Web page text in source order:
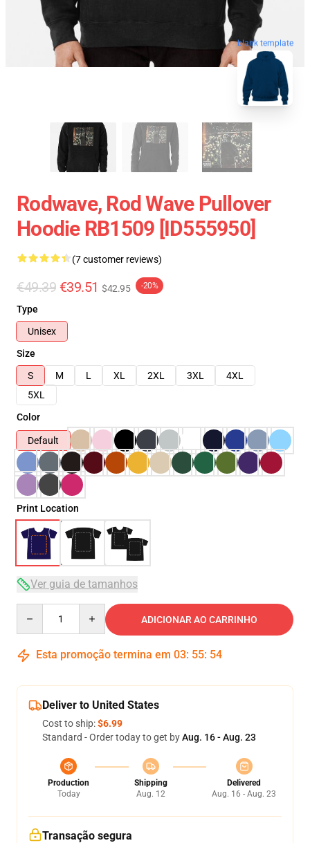
blank template
Rodwave, Rod Wave Pullover
Hoodie RB1509 [ID555950]
(7 customer reviews)
€49.39 €39.51 $42.95 -20%
Type
Unisex
Size
S
M L XL 2XL 3XL
4XL
5XL
Color
Default
Print Location
Ver guia de tamanhos
ADICIONAR AO CARRINHO
Esta promoção termina em 03: 55: 53
Deliver to United States
Cost to ship:$6.99
Standard - Order today to get byAug. 16 - Aug. 23
Production
Today
Shipping
Aug. 12
Delivered
Aug. 16 - Aug. 23
Transação segura